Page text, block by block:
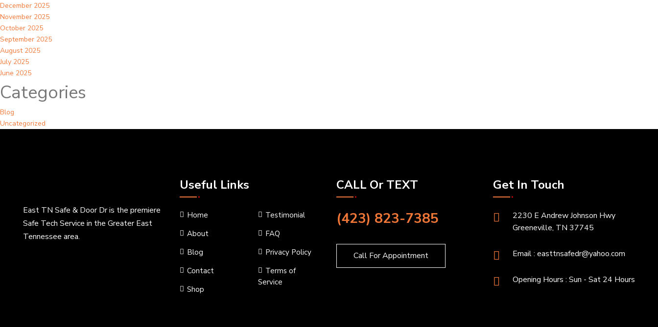
December 2025
November 2025
October 2025
September 2025
August 2025
July 2025
June 2025
Categories
Blog
Uncategorized
East TN Safe & Door Dr is the premiere
Safe Tech Service in the Greater East
Tennessee area.
Useful Links
Home
About
Blog
Contact
Shop
Testimonial
FAQ
Privacy Policy
Terms of
Service
CALL Or TEXT
(423) 823-7385
Call For Appointment
Get In Touch
2230 E Andrew Johnson Hwy
Greeneville, TN 37745
Email : easttnsafedr@yahoo.com
Opening Hours : Sun - Sat 24 Hours